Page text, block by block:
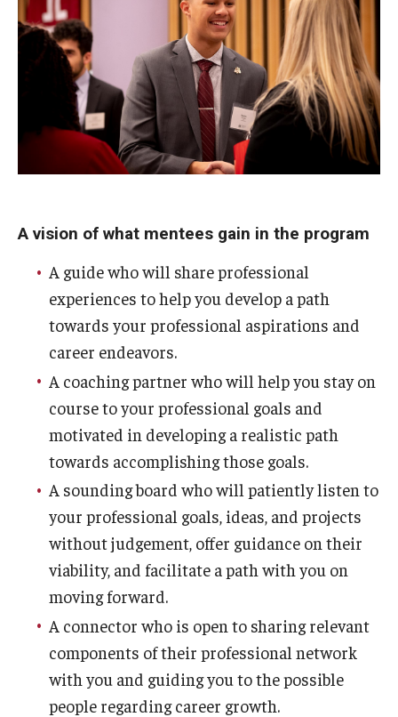
A vision of what mentees gain in the program
A guide who will share professional
experiences to help you develop a path
towards your professional aspirations and
career endeavors.
A coaching partner who will help you stay on
course to your professional goals and
motivated in developing a realistic path
towards accomplishing those goals.
A sounding board who will patiently listen to
your professional goals, ideas, and projects
without judgement, offer guidance on their
viability, and facilitate a path with you on
moving forward.
A connector who is open to sharing relevant
components of their professional network
with you and guiding you to the possible
people regarding career growth.